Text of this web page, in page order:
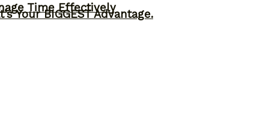
Your BIGGEST Advantage.
Time Effectively